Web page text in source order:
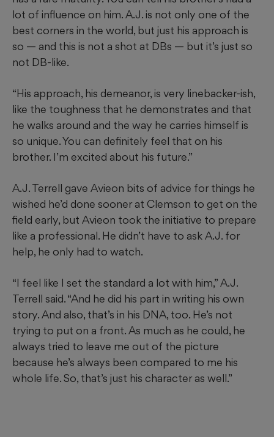
lot of influence on him. A.J. is not only one of the
best corners in the world, but just his approach is
so — and this is not a shot at DBs — but it’s just so
not DB-like.
“His approach, his demeanor, is very linebacker-ish,
like the toughness that he demonstrates and that
he walks around and the way he carries himself is
so unique. You can definitely feel that on his
brother. I’m excited about his future.”
A.J. Terrell gave Avieon bits of advice for things he
wished he’d done sooner at Clemson to get on the
field early, but Avieon took the initiative to prepare
like a professional. He didn’t have to ask A.J. for
help, he only had to watch.
“I feel like I set the standard a lot with him,” A.J.
Terrell said. “And he did his part in writing his own
story. And also, that’s in his DNA, too. He’s not
trying to put on a front. As much as he could, he
always tried to leave me out of the picture
because he’s always been compared to me his
whole life. So, that’s just his character as well.”